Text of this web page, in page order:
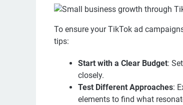
To ensure your TikTok ad
tips:
Start with a Clear Budget:
closely.
Test Different Approaches:
elements to find what